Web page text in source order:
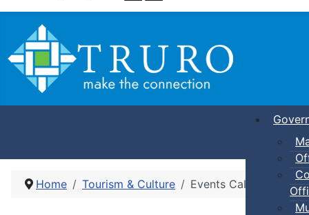
Home Tourism & Culture Events Calendar